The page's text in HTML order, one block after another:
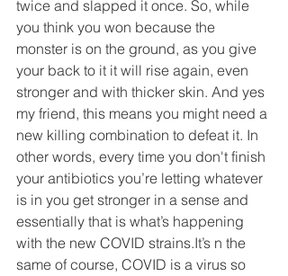
twice and slapped it once. So, while
you think you won because the
monster is on the ground, as you give
your back to it it will rise again, even
stronger and with thicker skin. And yes
my friend, this means you might need a
new killing combination to defeat it. In
other words, every time you don't finish
your antibiotics you’re letting whatever
is in you get stronger in a sense and
essentially that is what’s happening
with the new COVID strains.It’s n the
same of course, COVID is a virus so